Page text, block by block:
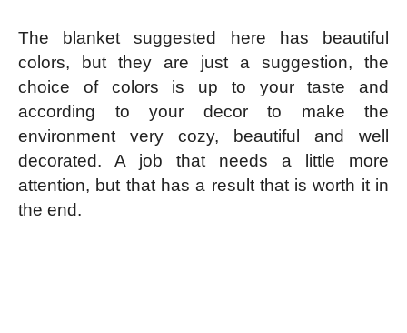
The blanket suggested here has beautiful
colors, but they are just a suggestion, the
choice of colors is up to your taste and
according to your decor to make the
environment very cozy, beautiful and well
decorated. A job that needs a little more
attention, but that has a result that is worth it in
the end.